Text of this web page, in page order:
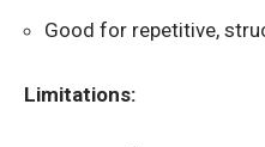
Good for repetitive,
Limitations: